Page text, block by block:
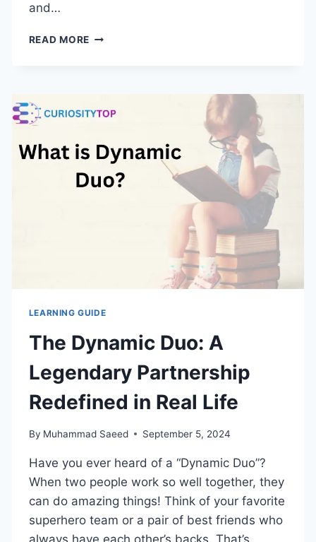
and…
READ MORE20
“PLEASE
YOUR
EMAILS
LEARNING GUIDE
The Dynamic Duo: A
Legendary Partnership
Redefined in Real Life
By Muhammad Saeed September 5, 2024
Have you ever heard of a “Dynamic Duo”?
When two people work so well together, they
can do amazing things! Think of your favorite
superhero team or a pair of best friends who
always have each other’s backs. That’s